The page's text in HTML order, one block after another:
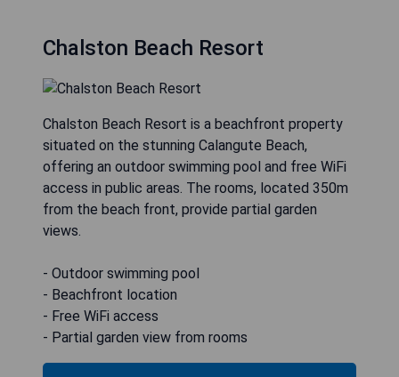
Chalston Beach Resort
Chalston Beach Resort is a beachfront property
situated on the stunning Calangute Beach,
offering an outdoor swimming pool and free WiFi
access in public areas. The rooms, located 350m
from the beach front, provide partial garden
views.
- Outdoor swimming pool
- Beachfront location
- Free WiFi access
- Partial garden view from rooms